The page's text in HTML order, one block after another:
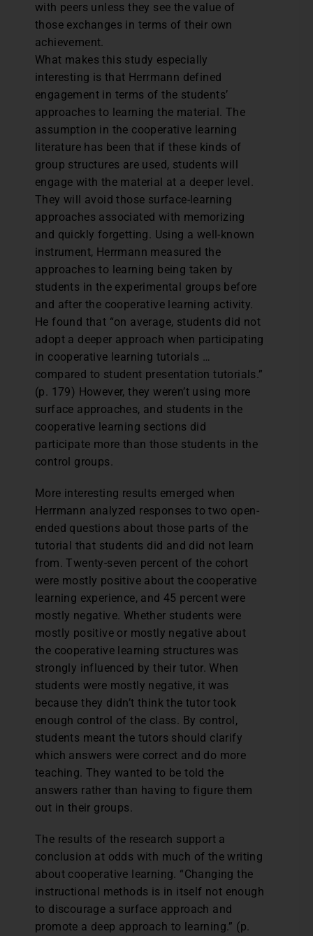
with peers unless they see the value of
those exchanges in terms of their own
achievement.
What makes this study especially
interesting is that Herrmann defined
engagement in terms of the students’
approaches to learning the material. The
assumption in the cooperative learning
literature has been that if these kinds of
group structures are used, students will
engage with the material at a deeper level.
They will avoid those surface-learning
approaches associated with memorizing
and quickly forgetting. Using a well-known
instrument, Herrmann measured the
approaches to learning being taken by
students in the experimental groups before
and after the cooperative learning activity.
He found that “on average, students did not
adopt a deeper approach when participating
in cooperative learning tutorials …
compared to student presentation tutorials.”
(p. 179) However, they weren’t using more
surface approaches, and students in the
cooperative learning sections did
participate more than those students in the
control groups.
More interesting results emerged when
Herrmann analyzed responses to two open-
ended questions about those parts of the
tutorial that students did and did not learn
from. Twenty-seven percent of the cohort
were mostly positive about the cooperative
learning experience, and 45 percent were
mostly negative. Whether students were
mostly positive or mostly negative about
the cooperative learning structures was
strongly influenced by their tutor. When
students were mostly negative, it was
because they didn’t think the tutor took
enough control of the class. By control,
students meant the tutors should clarify
which answers were correct and do more
teaching. They wanted to be told the
answers rather than having to figure them
out in their groups.
The results of the research support a
conclusion at odds with much of the writing
about cooperative learning. “Changing the
instructional methods is in itself not enough
to discourage a surface approach and
promote a deep approach to learning.” (p.